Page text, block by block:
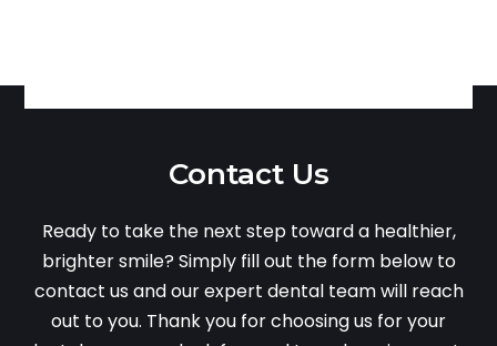
Contact Us
Ready to take the next step toward a healthier,
brighter smile? Simply fill out the form below to
contact us and our expert dental team will reach
out to you. Thank you for choosing us for your